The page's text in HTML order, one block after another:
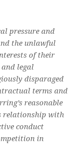
pressure and
the unlawful
of their
legal
disparaged
terms and
reasonable
relationship with
conduct
in